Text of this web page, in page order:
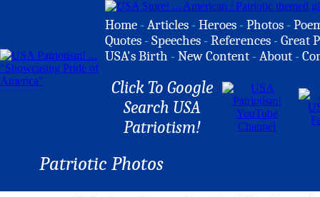
Home -Articles -Heroes -Photos -
Quotes -Speeches -References -Great
USA's Birth -New Content -About -
Click To Google
Search USA
Patriotism!
Patriotic Photos